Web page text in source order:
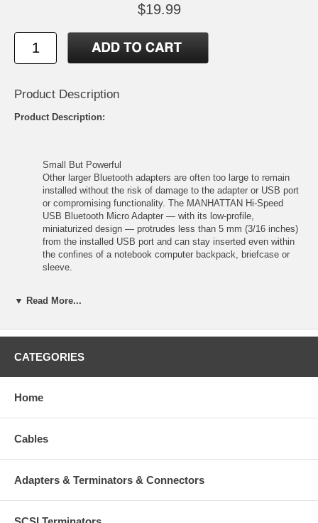
$19.99
Product Description
Product Description:
Small But Powerful
Other larger Bluetooth adapters are often too large to remain
installed without the risk of damage to the adapter or USB port
or compromising functionality. The MANHATTAN Hi-Speed
USB Bluetooth Micro Adapter — with its low-profile,
miniaturized design — protrudes less than 5 mm (3/16 inches)
from the installed USB port and can stay inserted even within
the confines of a notebook computer backpack, briefcase or
sleeve.
Features:
Establishes wireless connections between Bluetooth-enabled
Piconet and scatternet compatible with built-in security
installed for transport
Plug and Play installation — Windows compatible
Standards and Certifications
Bluetooth v2.1 Class 2 + EDR
FCC
▼ Read More...
CATEGORIES
Home
Cables
Adapters & Terminators & Connectors